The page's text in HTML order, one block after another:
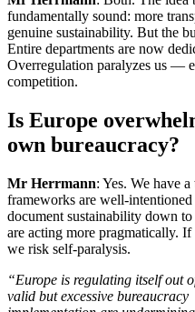
fundamentally sound: more
genuine sustainability. But the
Entire departments are now
Overregulation paralyzes us —
competition.
Is Europe
own bureaucracy?
Mr Herrmann: Yes. We have
frameworks are well-
document sustainability down
are acting more pragmatically.
we risk self-paralysis.
“Europe is regulating itself out
valid but excessive